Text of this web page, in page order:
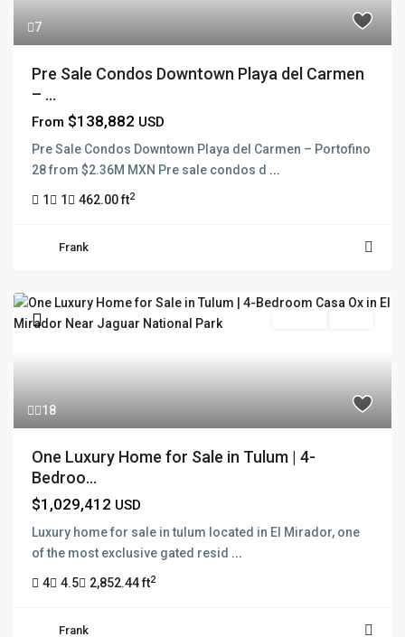
7
Pre Sale Condos Downtown Playa del Carmen
– ...
From $138,882 USD
Pre Sale Condos Downtown Playa del Carmen – Portofino
28 from $2.36M MXN Pre sale condos d ...
1 1 462.00 ft2
Frank
18
One Luxury Home for Sale in Tulum | 4-
Bedroo...
$1,029,412 USD
Luxury home for sale in tulum located in El Mirador, one
of the most exclusive gated resid ...
4 4.5 2,852.44 ft2
Frank